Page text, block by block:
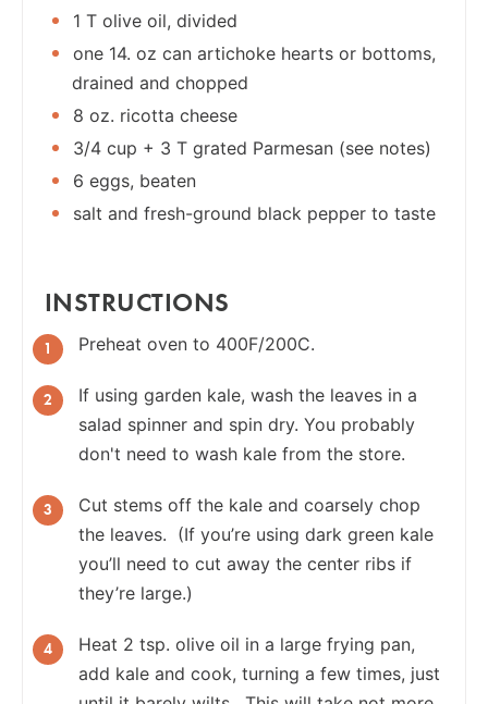
1 T olive oil, divided
one 14. oz can artichoke hearts or bottoms,
drained and chopped
8 oz. ricotta cheese
3/4 cup + 3 T grated Parmesan (see notes)
6 eggs, beaten
salt and fresh-ground black pepper to taste
INSTRUCTIONS
Preheat oven to 400F/200C.
If using garden kale, wash the leaves in a
salad spinner and spin dry. You probably
don't need to wash kale from the store.
Cut stems off the kale and coarsely chop
the leaves. (If you’re using dark green kale
you’ll need to cut away the center ribs if
they’re large.)
Heat 2 tsp. olive oil in a large frying pan,
add kale and cook, turning a few times, just